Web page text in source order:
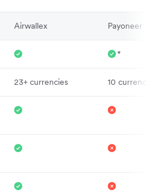
Airwallex Payoneer
*
23+ currencies 10 currencies